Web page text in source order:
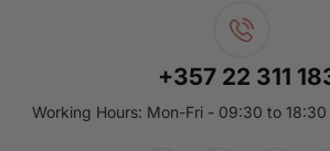
+357 22 311
Working Hours: Mon-Fri - 09:30 to